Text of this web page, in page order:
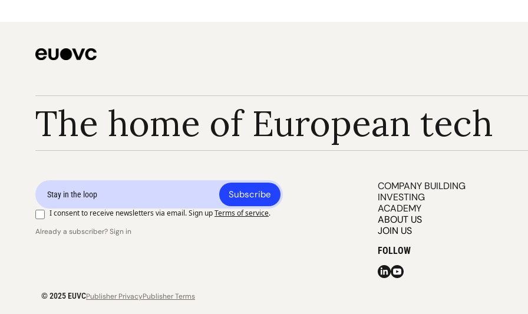
The home of European tech
Subscribe
I consent to receive newsletters via email. Sign upTerms of service.
Already a subscriber? Sign in
COMPANY BUILDING
INVESTING
ACADEMY
ABOUT US
JOIN US
FOLLOW
© 2025 EUVCPublisher PrivacyPublisher Terms